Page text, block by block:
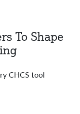
To Shape
CHCS tool